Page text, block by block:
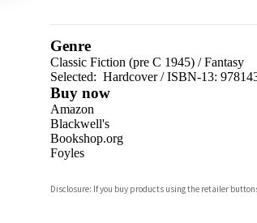
Genre
Classic Fiction (pre C 1945)/Fantasy
Selected: Hardcover / ISBN-13:
Buy now
Amazon
Blackwell's
Bookshop.org
Foyles
Waterstones
Disclosure: If you buy products using the retailer